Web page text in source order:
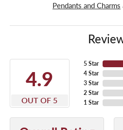
Pendants and Charms
4.9
OUT OF 5
5 Star
4 Star
3 Star
2 Star
1 Star